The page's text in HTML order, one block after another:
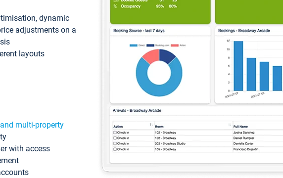
dynamic
adjustments on a
layouts
multi-property
with access